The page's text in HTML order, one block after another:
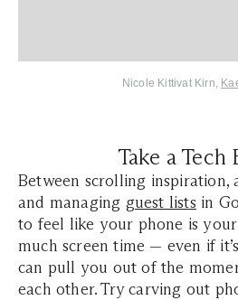
Nicole Kittivat Kirn,
Take a Tech
Between scrolling inspiration,
and managing guest lists in
to feel like your phone is
much screen time — even if
can pull you out of the
each other. Try carving out